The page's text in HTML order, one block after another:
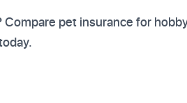
pet insurance for